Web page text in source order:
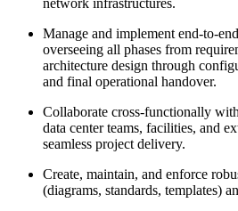
Manage and implement end-to-
overseeing all phases from
architecture design through
and final operational handover.
Collaborate cross-functionally
data center teams, facilities, and
seamless project delivery.
Create, maintain, and enforce
(diagrams, standards, templates)